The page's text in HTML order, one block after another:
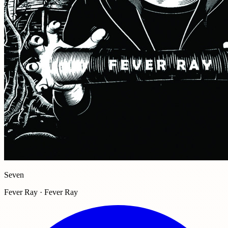
Seven
Fever Ray · Fever Ray